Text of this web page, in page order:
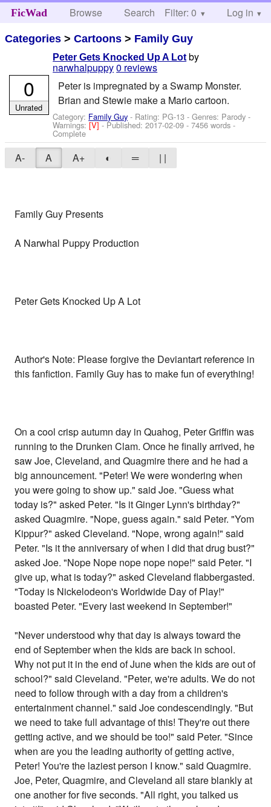
FicWad Browse Search Help
Filter: 0 Log in
Categories >Cartoons > Family Guy
Peter Gets Knocked Up A Lot by
narwhalpuppy0 reviews
Peter is impregnated by a Swamp Monster.
Brian and Stewie make a Mario cartoon.
Category: Family Guy - Rating: PG-13 - Genres: Parody -
Warnings:[V]- Published:2017-02-09 - 7456 words -
Complete
0
Unrated
A- A A+ ◐ ═ | |
Family Guy Presents
A Narwhal Puppy Production
Peter Gets Knocked Up A Lot
Author's Note: Please forgive the Deviantart reference in
this fanfiction. Family Guy has to make fun of everything!
On a cool crisp autumn day in Quahog, Peter Griffin was
running to the Drunken Clam. Once he finally arrived, he
saw Joe, Cleveland, and Quagmire there and he had a
big announcement. "Peter! We were wondering when
you were going to show up." said Joe. "Guess what
today is?" asked Peter. "Is it Ginger Lynn's birthday?"
asked Quagmire. "Nope, guess again." said Peter. "Yom
Kippur?" asked Cleveland. "Nope, wrong again!" said
Peter. "Is it the anniversary of when I did that drug bust?"
asked Joe. "Nope Nope nope nope nope!" said Peter. "I
give up, what is today?" asked Cleveland flabbergasted.
"Today is Nickelodeon's Worldwide Day of Play!"
boasted Peter. "Every last weekend in September!"
"Never understood why that day is always toward the
end of September when the kids are back in school.
Why not put it in the end of June when the kids are out of
school?" said Cleveland. "Peter, we're adults. We do not
need to follow through with a day from a children's
entertainment channel." said Joe condescendingly. "But
we need to take full advantage of this! They're out there
getting active, and we should be too!" said Peter. "Since
when are you the leading authority of getting active,
Peter! You're the laziest person I know." said Quagmire.
Joe, Peter, Quagmire, and Cleveland all stare blankly at
one another for five seconds. "All right, you talked us